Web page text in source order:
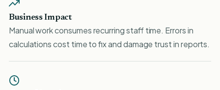
Business Impact
Manual work consumes recurring staff time. Errors in
calculations cost time to fix and damage trust in reports.